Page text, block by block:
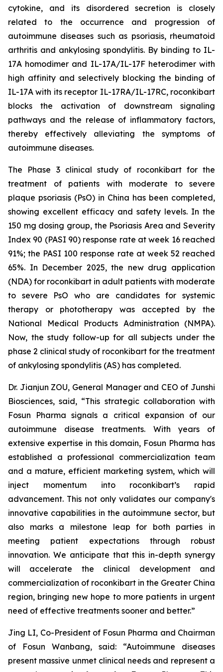
cytokine, and its disordered secretion is closely
related to the occurrence and progression of
autoimmune diseases such as psoriasis, rheumatoid
arthritis and ankylosing spondylitis. By binding to IL-
17A homodimer and IL-17A/IL-17F heterodimer with
high affinity and selectively blocking the binding of
IL-17A with its receptor IL-17RA/IL-17RC, roconkibart
blocks the activation of downstream signaling
pathways and the release of inflammatory factors,
thereby effectively alleviating the symptoms of
autoimmune diseases.
The Phase 3 clinical study of roconkibart for the
treatment of patients with moderate to severe
plaque psoriasis (PsO) in China has been completed,
showing excellent efficacy and safety levels. In the
150 mg dosing group, the Psoriasis Area and Severity
Index 90 (PASI 90) response rate at week 16 reached
91%; the PASI 100 response rate at week 52 reached
65%. In December 2025, the new drug application
(NDA) for roconkibart in adult patients with moderate
to severe PsO who are candidates for systemic
therapy or phototherapy was accepted by the
National Medical Products Administration (NMPA).
Now, the study follow-up for all subjects under the
phase 2 clinical study of roconkibart for the treatment
of ankylosing spondylitis (AS) has completed.
Dr. Jianjun ZOU, General Manager and CEO of Junshi
Biosciences, said, “This strategic collaboration with
Fosun Pharma signals a critical expansion of our
autoimmune disease treatments. With years of
extensive expertise in this domain, Fosun Pharma has
established a professional commercialization team
and a mature, efficient marketing system, which will
inject momentum into roconkibart’s rapid
advancement. This not only validates our company's
innovative capabilities in the autoimmune sector, but
also marks a milestone leap for both parties in
meeting patient expectations through robust
innovation. We anticipate that this in-depth synergy
will accelerate the clinical development and
commercialization of roconkibart in the Greater China
region, bringing new hope to more patients in urgent
need of effective treatments sooner and better.”
Jing LI, Co-President of Fosun Pharma and Chairman
of Fosun Wanbang, said: “Autoimmune diseases
present massive unmet clinical needs and represent a